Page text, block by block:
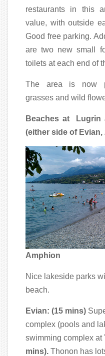
restaurants in this
value, with outside
Good free parking.
are two new small
toilets at each end of
The area is now
grasses and wild
Beaches at
Lugrin
(either side of Evian,
Amphion
Nice lakeside parks
beach.
Evian: (15 mins)
complex (pools and
swimming complex at
mins). Thonon has